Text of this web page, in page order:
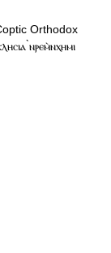
Orthodox
̀ⲛⲣⲉⲙ̀ⲛⲭⲏⲙⲓ